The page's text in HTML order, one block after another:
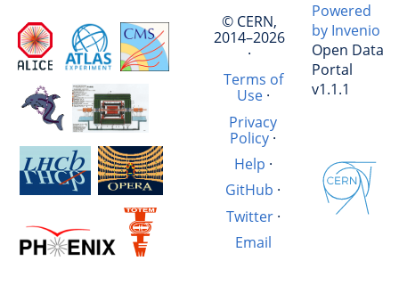
© CERN,
2014–2026
·
Terms of
Use·
Privacy
Policy·
Help ·
GitHub ·
Twitter·
Email
Powered
by Invenio
Open Data
Portal
v1.1.1